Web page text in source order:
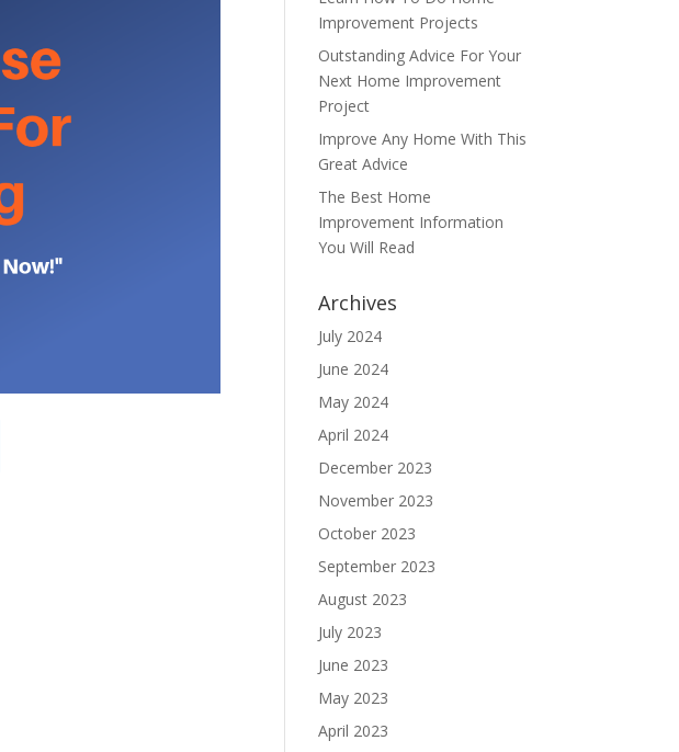
Improvement Projects
Outstanding Advice For Your
Next Home Improvement
Project
Improve Any Home With This
Great Advice
The Best Home
Improvement Information
You Will Read
Archives
July 2024
June 2024
May 2024
April 2024
December 2023
November 2023
October 2023
September 2023
August 2023
July 2023
June 2023
May 2023
April 2023